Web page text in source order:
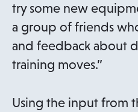
try some new
a group of friends
and feedback about
training moves.”
Using the input from